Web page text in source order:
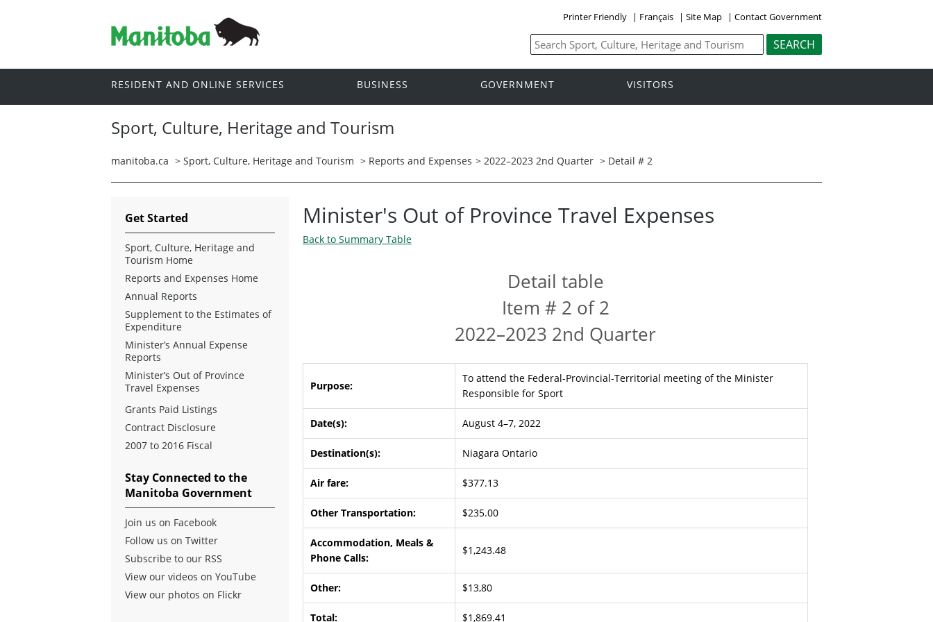
Printer Friendly | Français | Site Map | Contact Government
RESIDENT AND ONLINE SERVICES BUSINESS GOVERNMENT VISITORS
Sport, Culture, Heritage and Tourism
manitoba.ca > Sport, Culture, Heritage and Tourism > Reports and Expenses > 2022–2023 2nd Quarter > Detail # 2
Minister's Out of Province Travel Expenses
Back to Summary Table
Detail table
Item # 2 of 2
2022–2023 2nd Quarter
Purpose:
To attend the Federal-Provincial-Territorial meeting of the Minister
Responsible for Sport
Date(s): August 4–7, 2022
Destination(s): Niagara Ontario
Air fare: $377.13
Other Transportation: $235.00
Accommodation, Meals &
Phone Calls:
$1,243.48
Other: $13,80
Total: $1,869.41
Get Started
Sport, Culture, Heritage and
Tourism Home
Reports and Expenses Home
Annual Reports
Supplement to the Estimates of
Expenditure
Minister’s Annual Expense
Reports
Minister’s Out of Province
Travel Expenses
Grants Paid Listings
Contract Disclosure
2007 to 2016 Fiscal
Stay Connected to the
Manitoba Government
Join us on Facebook
Follow us on Twitter
Subscribe to our RSS
View our videos on YouTube
View our photos on Flickr